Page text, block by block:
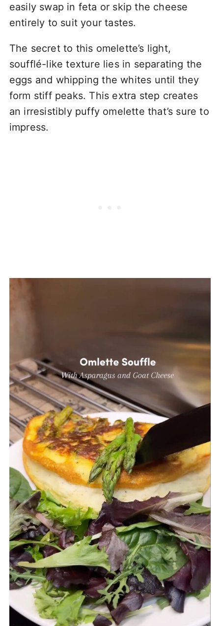
easily swap in feta or skip the cheese
entirely to suit your tastes.
The secret to this omelette’s light,
soufflé-like texture lies in separating the
eggs and whipping the whites until they
form stiff peaks. This extra step creates
an irresistibly puffy omelette that’s sure to
impress.